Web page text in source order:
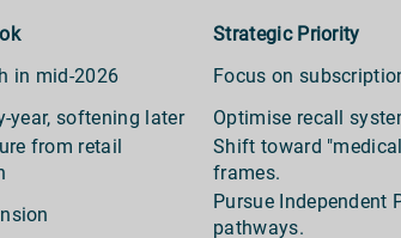
Strategic Priority
in mid-2026
Focus on
year, softening later
Optimise recall
from retail
Shift toward
frames.
Pursue Independent
pathways.